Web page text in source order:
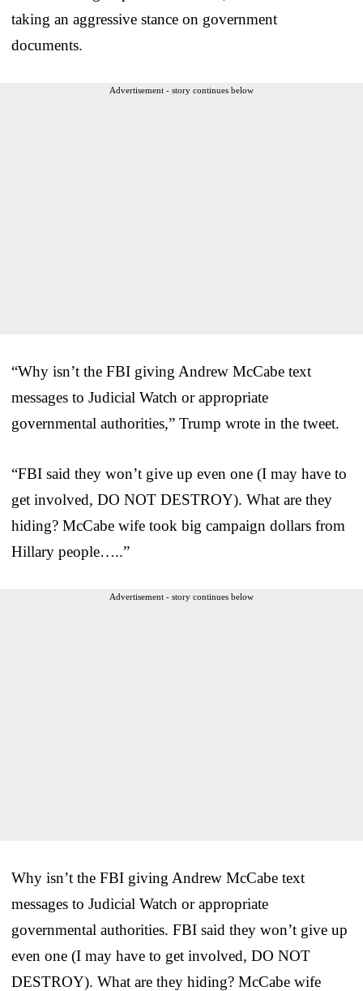
taking an aggressive stance on government
documents.
Advertisement - story continues below
“Why isn’t the FBI giving Andrew McCabe text
messages to Judicial Watch or appropriate
governmental authorities,” Trump wrote in the tweet.
“FBI said they won’t give up even one (I may have to
get involved, DO NOT DESTROY). What are they
hiding? McCabe wife took big campaign dollars from
Hillary people…..”
Advertisement - story continues below
Why isn’t the FBI giving Andrew McCabe text
messages to Judicial Watch or appropriate
governmental authorities. FBI said they won’t give up
even one (I may have to get involved, DO NOT
DESTROY). What are they hiding? McCabe wife